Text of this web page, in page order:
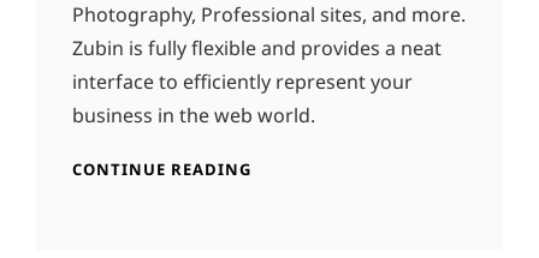
Photography, Professional sites, and more.
Zubin is fully flexible and provides a neat
interface to efficiently represent your
business in the web world.
CONTINUE READING